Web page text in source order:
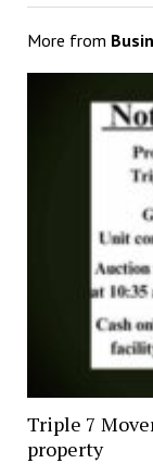
More from
Triple 7
property